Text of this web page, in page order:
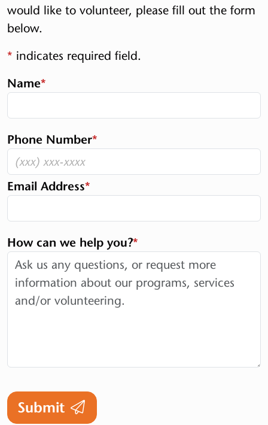
would like to volunteer, please fill out the form
below.
* indicates required field.
Name*
Phone Number*
Email Address*
How can we help you?*
Submit